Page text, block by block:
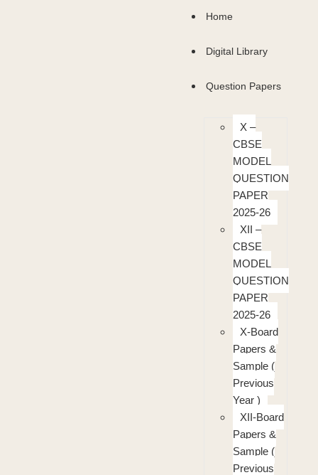
Home
Digital Library
Question Papers
X –
CBSE
MODEL
QUESTION
PAPER
2025-26
XII –
CBSE
MODEL
QUESTION
PAPER
2025-26
X-Board
Papers &
Sample (
Previous
Year )
XII-Board
Papers &
Sample (
Previous